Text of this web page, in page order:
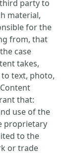
party to
material,
for the
from, that
case
takes,
text, photo,
that:
use of the
proprietary
to the
or trade